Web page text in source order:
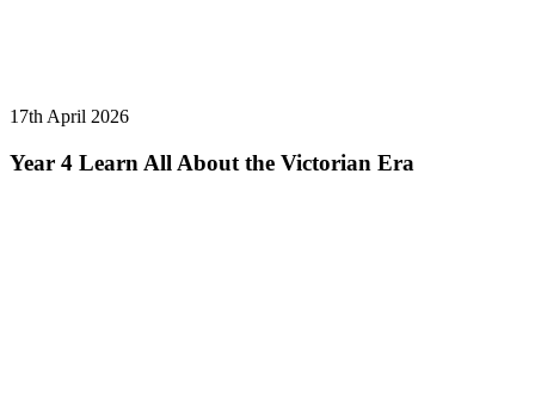
17th April 2026
Year 4 Learn All About the Victorian Era